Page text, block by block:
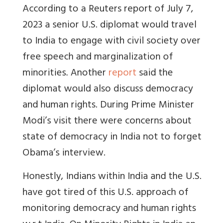
According to a Reuters report of July 7,
2023 a senior U.S. diplomat would travel
to India to engage with civil society over
free speech and marginalization of
minorities. Anotherreportsaid the
diplomat would also discuss democracy
and human rights. During Prime Minister
Modi’s visit there were concerns about
state of democracy in India not to forget
Obama’s interview.
Honestly, Indians within India and the U.S.
have got tired of this U.S. approach of
monitoring democracy and human rights